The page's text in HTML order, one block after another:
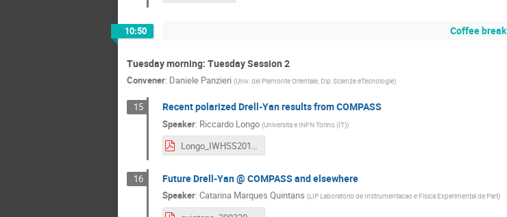
10:50 Coffee break
Tuesday morning: Tuesday Session 2
Convener: Daniele Panzieri (Univ. del Piemonte Orientale, Dip.Scienze eTecnologie)
15 Recent polarized Drell-Yan results from COMPASS
Speaker: Riccardo Longo (Universita e INFN Torino (IT))
Longo_IWHSS2018_Final.pdf
16 Future Drell-Yan @ COMPASS and elsewhere
Speaker: Catarina Marques Quintans (LIP Laboratorio de Instrumentacao e Fisica Experimental de Part)